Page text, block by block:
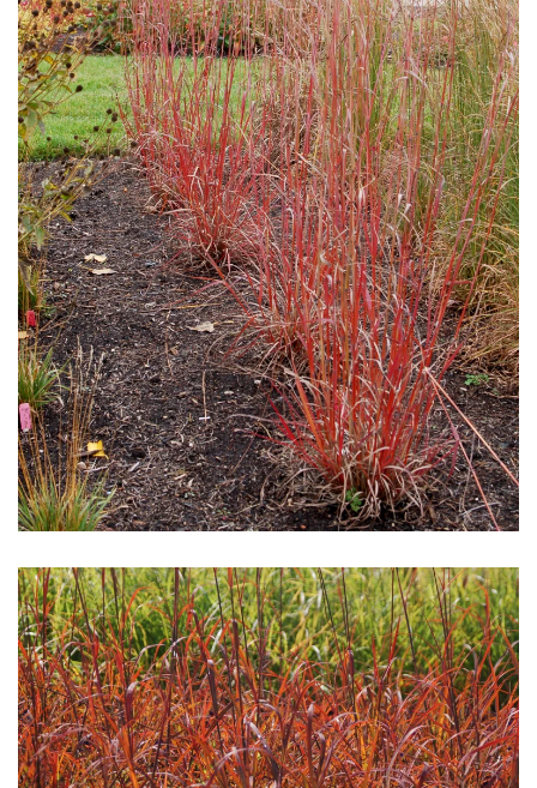
Download Hi-Res
Download Hi-Res